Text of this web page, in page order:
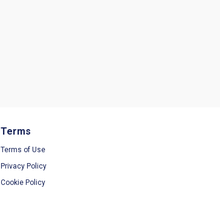
Terms
Terms of Use
Privacy Policy
Cookie Policy